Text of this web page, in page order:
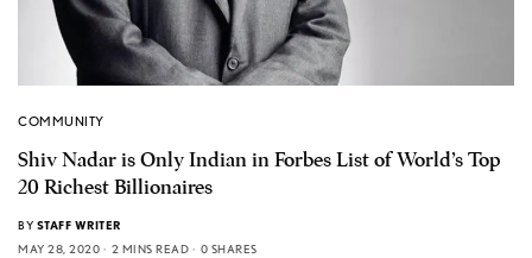
COMMUNITY
Shiv Nadar is Only Indian in Forbes List of World’s Top
20 Richest Billionaires
BY STAFF WRITER
MAY 28, 2020
2 MINS READ 0 SHARES